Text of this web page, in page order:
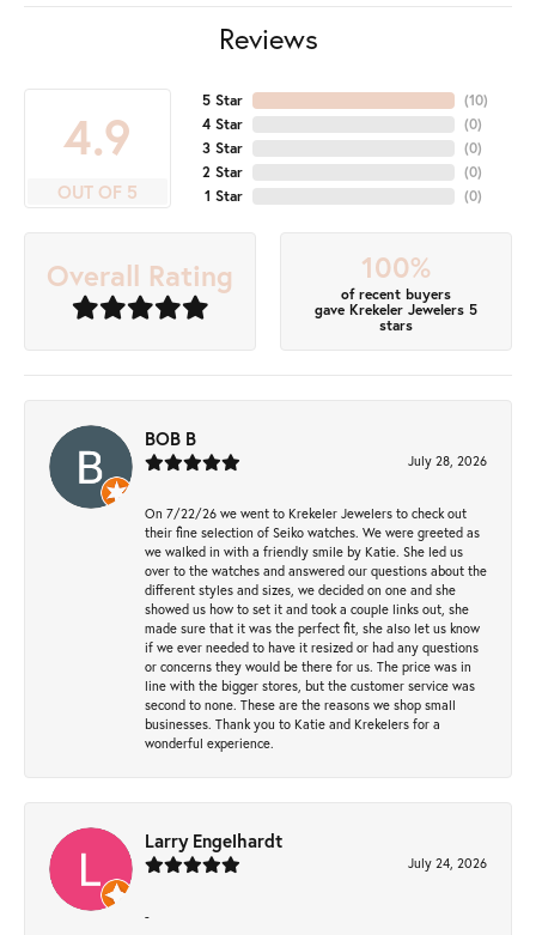
Reviews
4.9
OUT OF 5
5 Star
4 Star
3 Star
2 Star
1 Star
(10)
(0)
(0)
(0)
(0)
Overall Rating 100%
of recent buyers
gave Krekeler Jewelers 5
stars
BOB B
July 28, 2026
On 7/22/26 we went to Krekeler Jewelers to check out
their fine selection of Seiko watches. We were greeted as
we walked in with a friendly smile by Katie. She led us
over to the watches and answered our questions about the
different styles and sizes, we decided on one and she
showed us how to set it and took a couple links out, she
made sure that it was the perfect fit, she also let us know
if we ever needed to have it resized or had any questions
or concerns they would be there for us. The price was in
line with the bigger stores, but the customer service was
second to none. These are the reasons we shop small
businesses. Thank you to Katie and Krekelers for a
wonderful experience.
Larry Engelhardt
July 24, 2026
-